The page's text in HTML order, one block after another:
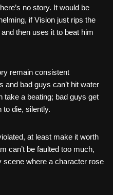
no story. It would be
if Vision just rips the
then uses it to beat him
remain consistent
and bad guys can’t hit water
take a beating; bad guys get
to die, silently.
at least make it worth
can’t be faulted too much,
scene where a character rose